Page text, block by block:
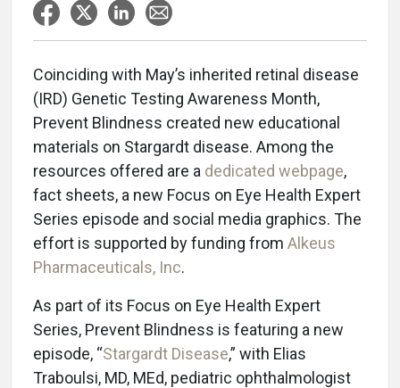
Coinciding with May’s inherited retinal disease
(IRD) Genetic Testing Awareness Month,
Prevent Blindness created new educational
materials on Stargardt disease. Among the
resources offered are a dedicated webpage,
fact sheets, a new Focus on Eye Health Expert
Series episode and social media graphics. The
effort is supported by funding from Alkeus
Pharmaceuticals, Inc.
As part of its Focus on Eye Health Expert
Series, Prevent Blindness is featuring a new
episode, “Stargardt Disease,” with Elias
Traboulsi, MD, MEd, pediatric ophthalmologist